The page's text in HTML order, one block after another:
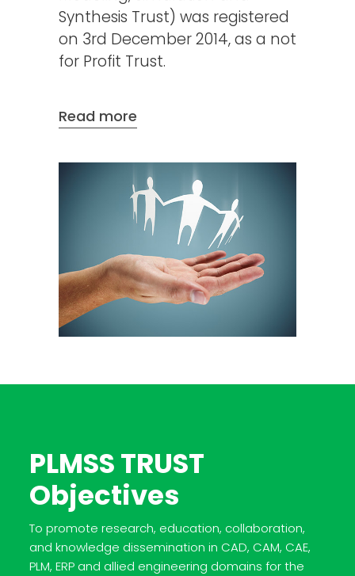
Synthesis Trust) was registered
on 3rd December 2014, as a not
for Profit Trust.
Read more
PLMSS TRUST
Objectives
To promote research, education, collaboration,
and knowledge dissemination in CAD, CAM, CAE,
PLM, ERP and allied engineering domains for the